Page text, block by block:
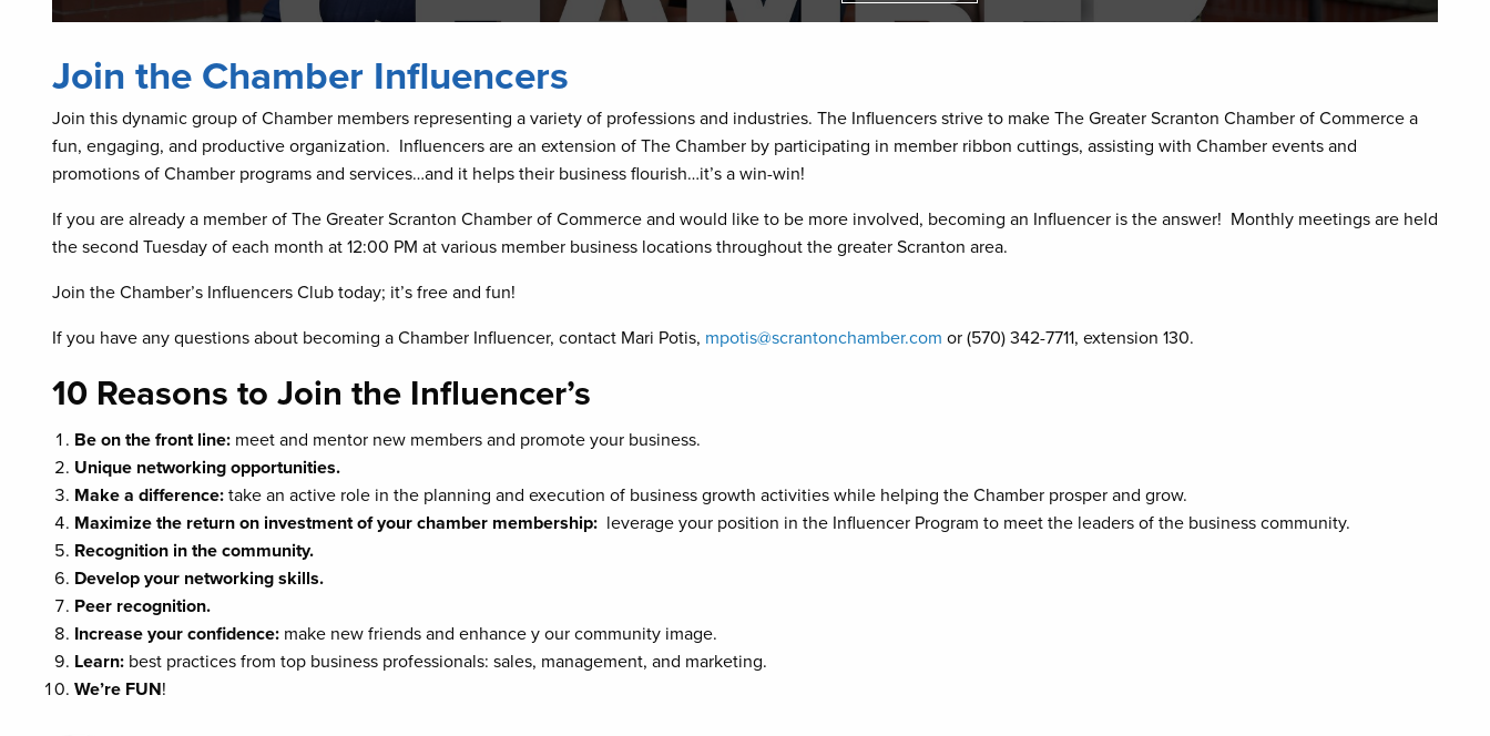
Join the Chamber Influencers
Join this dynamic group of Chamber members representing a variety of professions and industries. The Influencers strive to make The Greater Scranton Chamber of Commerce a
fun, engaging, and productive organization. Influencers are an extension of The Chamber by participating in member ribbon cuttings, assisting with Chamber events and
promotions of Chamber programs and services…and it helps their business flourish…it’s a win-win!
If you are already a member of The Greater Scranton Chamber of Commerce and would like to be more involved, becoming an Influencer is the answer! Monthly meetings are held
the second Tuesday of each month at 12:00 PM at various member business locations throughout the greater Scranton area.
Join the Chamber’s Influencers Club today; it’s free and fun!
If you have any questions about becoming a Chamber Influencer, contact Mari Potis, mpotis@scrantonchamber.com or (570) 342-7711, extension 130.
10 Reasons to Join the Influencer’s
Be on the front line: meet and mentor new members and promote your business.
Unique networking opportunities.
Make a difference: take an active role in the planning and execution of business growth activities while helping the Chamber prosper and grow.
Maximize the return on investment of your chamber membership: leverage your position in the Influencer Program to meet the leaders of the business community.
Recognition in the community.
Develop your networking skills.
Peer recognition.
Increase your confidence: make new friends and enhance y our community image.
Learn: best practices from top business professionals: sales, management, and marketing.
We’re FUN!